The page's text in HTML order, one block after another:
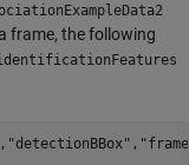
frame, the following
, "detectionBBox" ,